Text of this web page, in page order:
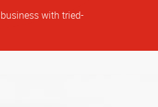
with tried-